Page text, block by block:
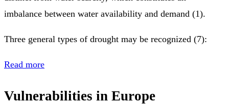
imbalance between water availability and demand (1).
Three general types of drought may be recognized (7):
Read more
Vulnerabilities in Europe